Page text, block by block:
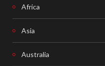
Africa
Asia
Australia